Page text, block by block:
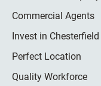
Commercial Agents
Invest in Chesterfield
Perfect Location
Quality Workforce